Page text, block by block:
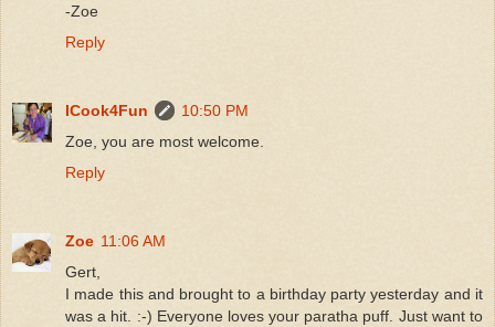
-Zoe
Reply
ICook4Fun
10:50 PM
Zoe, you are most welcome.
Reply
Zoe 11:06 AM
Gert,
I made this and brought to a birthday party yesterday and it
was a hit. :-) Everyone loves your paratha puff. Just want to